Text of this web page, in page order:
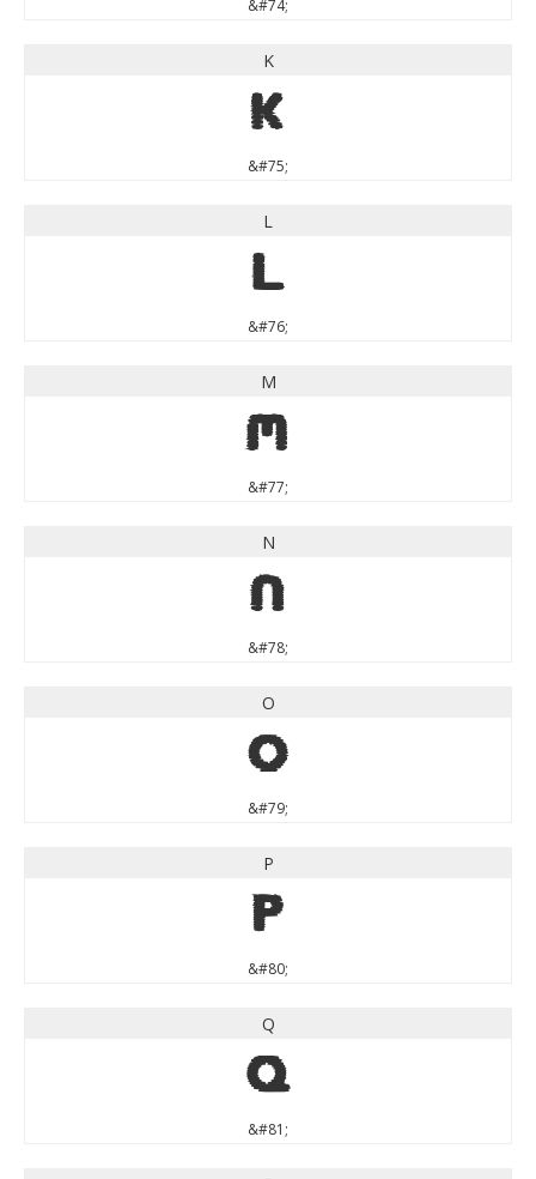
&#74;
K
K
&#75;
L
L
&#76;
M
M
&#77;
N
N
&#78;
O
O
&#79;
P
P
&#80;
Q
Q
&#81;